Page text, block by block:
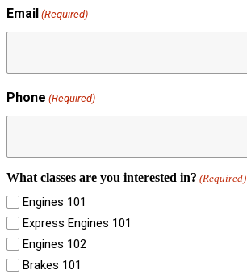
Email (Required)
Phone (Required)
What classes are you interested in? (Required)
Engines 101
Express Engines 101
Engines 102
Brakes 101